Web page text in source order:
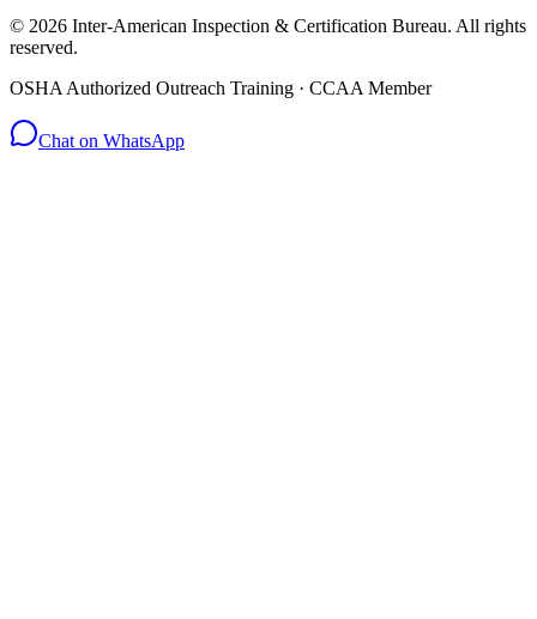
© 2026 Inter-American Inspection & Certification Bureau. All rights
reserved.
OSHA Authorized Outreach Training · CCAA Member
Chat on WhatsApp